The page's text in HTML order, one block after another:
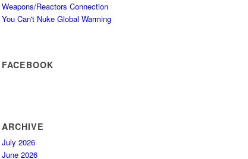
Weapons/Reactors Connection
You Can't Nuke Global Warming
FACEBOOK
ARCHIVE
July 2026
June 2026